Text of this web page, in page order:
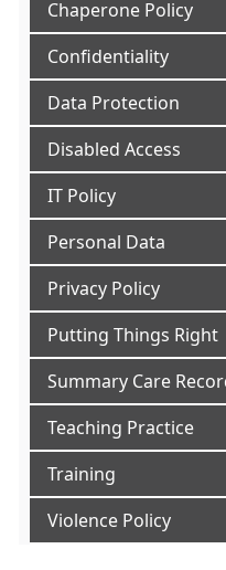
Chaperone Policy
Confidentiality
Data Protection
Disabled Access
IT Policy
Personal Data
Privacy Policy
Putting Things Right
Summary Care
Teaching Practice
Training
Violence Policy